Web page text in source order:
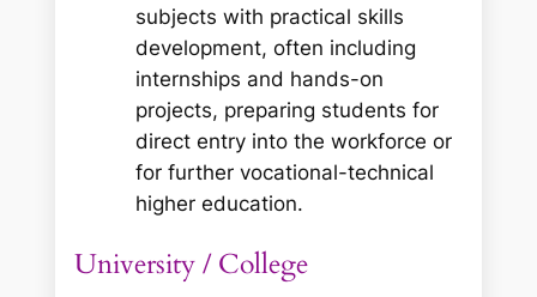
subjects with practical skills
development, often including
internships and hands-on
projects, preparing students for
direct entry into the workforce or
for further vocational-technical
higher education.
University / College